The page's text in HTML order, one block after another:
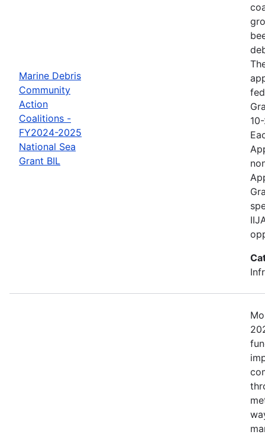
Marine Debris
Community
Action
Coalitions -
FY2024-2025
National Sea
Grant BIL